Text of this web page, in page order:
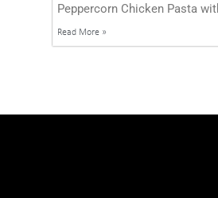
Peppercorn Chicken Pasta
Read More »